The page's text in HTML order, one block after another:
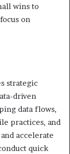
wins to
on
strategic
driven
data flows,
practices, and
accelerate
quick